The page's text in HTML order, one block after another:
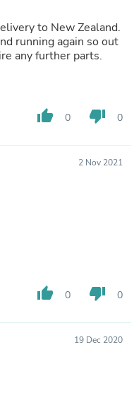
to New Zealand.
running again so out
any further parts.
thumb_up 0 thumb_down 0
2 Nov 2021
thumb_up 0 thumb_down 0
19 Dec 2020